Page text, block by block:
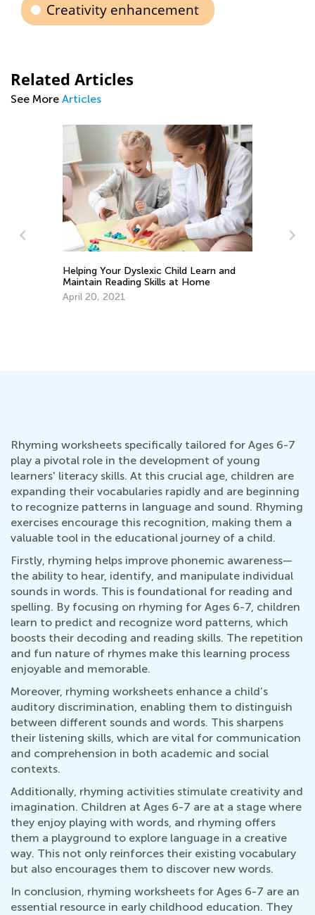
Creativity enhancement
Related Articles
See More Articles
Helping Your Dyslexic Child Learn and
Maintain Reading Skills at Home
April 20, 2021
Rhyming worksheets specifically tailored for Ages 6-7
play a pivotal role in the development of young
learners' literacy skills. At this crucial age, children are
expanding their vocabularies rapidly and are beginning
to recognize patterns in language and sound. Rhyming
exercises encourage this recognition, making them a
valuable tool in the educational journey of a child.
Firstly, rhyming helps improve phonemic awareness—
the ability to hear, identify, and manipulate individual
sounds in words. This is foundational for reading and
spelling. By focusing on rhyming for Ages 6-7, children
learn to predict and recognize word patterns, which
boosts their decoding and reading skills. The repetition
and fun nature of rhymes make this learning process
enjoyable and memorable.
Moreover, rhyming worksheets enhance a child’s
auditory discrimination, enabling them to distinguish
between different sounds and words. This sharpens
their listening skills, which are vital for communication
and comprehension in both academic and social
contexts.
Additionally, rhyming activities stimulate creativity and
imagination. Children at Ages 6-7 are at a stage where
they enjoy playing with words, and rhyming offers
them a playground to explore language in a creative
way. This not only reinforces their existing vocabulary
but also encourages them to discover new words.
In conclusion, rhyming worksheets for Ages 6-7 are an
essential resource in early childhood education. They